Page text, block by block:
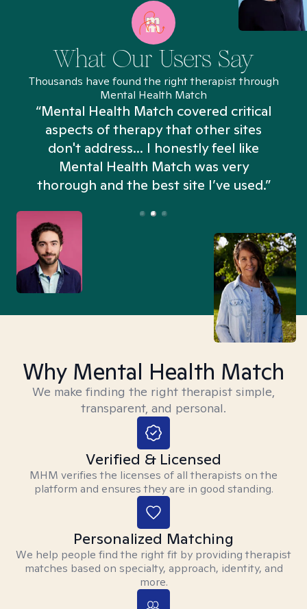
What Our Users Say
Thousands have found the right therapist through
Mental Health Match
“Mental Health Match covered critical
aspects of therapy that other sites
don't address... I honestly feel like
Mental Health Match was very
thorough and the best site I’ve used.”
Why Mental Health Match
We make finding the right therapist simple,
transparent, and personal.
Verified & Licensed
MHM verifies the licenses of all therapists on the
platform and ensures they are in good standing.
Personalized Matching
We help people find the right fit by providing therapist
matches based on specialty, approach, identity, and
more.